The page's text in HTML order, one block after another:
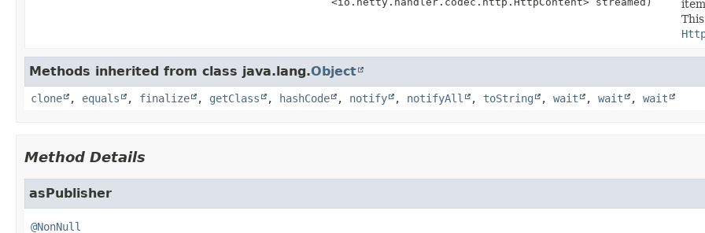
Methods inherited from class java.lang.Object
clone , equals , finalize , getClass , hashCode , notify , notifyAll , toString , wait , wait , wait
Method Details
asPublisher
@NonNull